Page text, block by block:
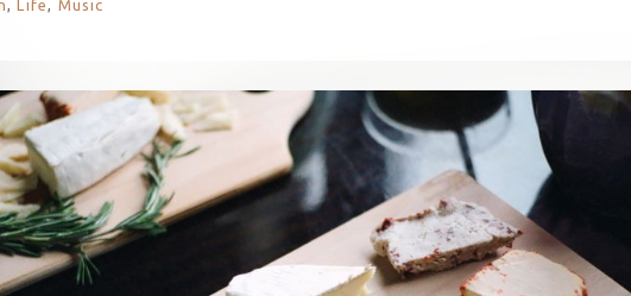
,Life Music